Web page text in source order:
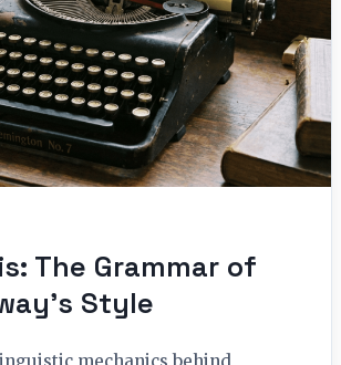
The Grammar of
Style